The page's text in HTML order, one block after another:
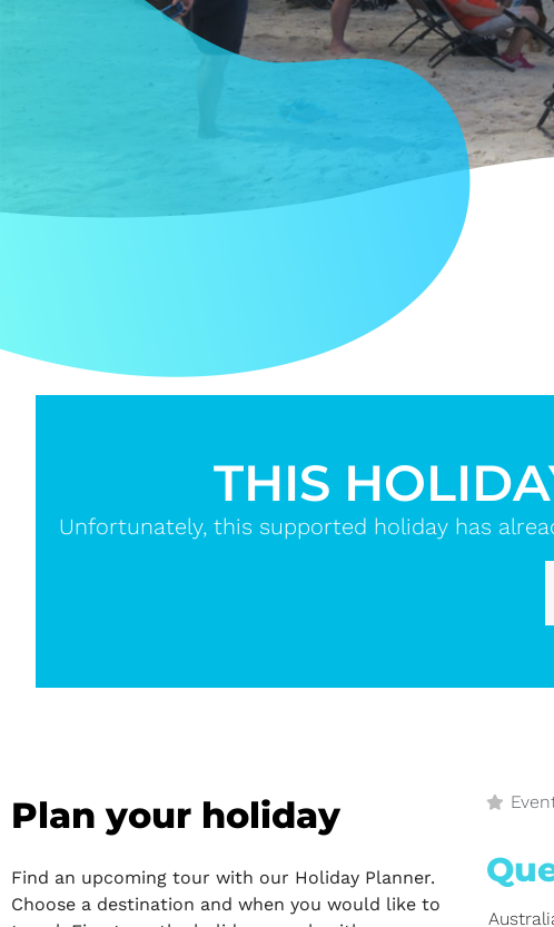
THIS
Unfortunately, this supported holiday has
Plan your holiday
Find an upcoming tour with our Holiday Planner.
Choose a destination and when you would like to